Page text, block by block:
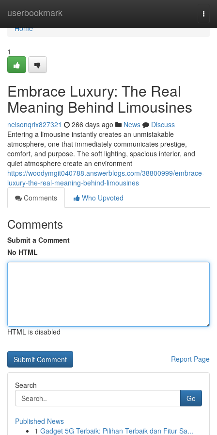
userbookmark
Home
Home
1
Embrace Luxury: The Real
Meaning Behind Limousines
nelsonqrix827321 266 days ago News
Discuss
Entering a limousine instantly creates an unmistakable
atmosphere, one that immediately communicates prestige,
comfort, and purpose. The soft lighting, spacious interior, and
quiet atmosphere create an environment
https://woodymgit040788.answerblogs.com/38800999/embrace-
luxury-the-real-meaning-behind-limousines
Comments
Who Upvoted
Comments
Submit a Comment
No HTML
HTML is disabled
Report Page
Search
Go
Published News
1 Gadget 5G Terbaik: Pilihan Terbaik dan Fitur Sa...